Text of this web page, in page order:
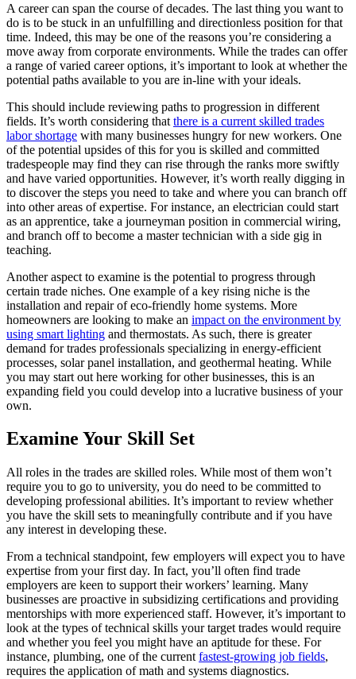
A career can span the course of decades. The last thing you want to
do is to be stuck in an unfulfilling and directionless position for that
time. Indeed, this may be one of the reasons you’re considering a
move away from corporate environments. While the trades can offer
a range of varied career options, it’s important to look at whether the
potential paths available to you are in-line with your ideals.
This should include reviewing paths to progression in different
fields. It’s worth considering that there is a current skilled trades
labor shortage with many businesses hungry for new workers. One
of the potential upsides of this for you is skilled and committed
tradespeople may find they can rise through the ranks more swiftly
and have varied opportunities. However, it’s worth really digging in
to discover the steps you need to take and where you can branch off
into other areas of expertise. For instance, an electrician could start
as an apprentice, take a journeyman position in commercial wiring,
and branch off to become a master technician with a side gig in
teaching.
Another aspect to examine is the potential to progress through
certain trade niches. One example of a key rising niche is the
installation and repair of eco-friendly home systems. More
homeowners are looking to make an impact on the environment by
using smart lighting and thermostats. As such, there is greater
demand for trades professionals specializing in energy-efficient
processes, solar panel installation, and geothermal heating. While
you may start out here working for other businesses, this is an
expanding field you could develop into a lucrative business of your
own.
Examine Your Skill Set
All roles in the trades are skilled roles. While most of them won’t
require you to go to university, you do need to be committed to
developing professional abilities. It’s important to review whether
you have the skill sets to meaningfully contribute and if you have
any interest in developing these.
From a technical standpoint, few employers will expect you to have
expertise from your first day. In fact, you’ll often find trade
employers are keen to support their workers’ learning. Many
businesses are proactive in subsidizing certifications and providing
mentorships with more experienced staff. However, it’s important to
look at the types of technical skills your target trades would require
and whether you feel you might have an aptitude for these. For
instance, plumbing, one of the current fastest-growing job fields,
requires the application of math and systems diagnostics.